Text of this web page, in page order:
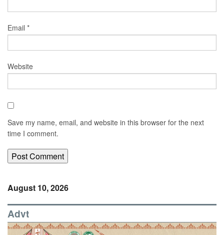
Email *
Website
Save my name, email, and website in this browser for the next
time I comment.
August 10, 2026
Advt